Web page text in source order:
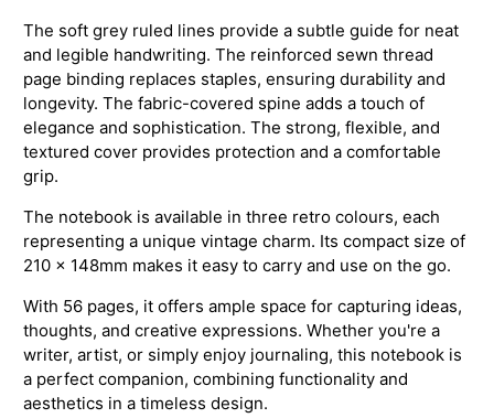
The soft grey ruled lines provide a subtle guide for neat
and legible handwriting. The reinforced sewn thread
page binding replaces staples, ensuring durability and
longevity. The fabric-covered spine adds a touch of
elegance and sophistication. The strong, flexible, and
textured cover provides protection and a comfortable
grip.
The notebook is available in three retro colours, each
representing a unique vintage charm. Its compact size of
210 x 148mm makes it easy to carry and use on the go.
With 56 pages, it offers ample space for capturing ideas,
thoughts, and creative expressions. Whether you're a
writer, artist, or simply enjoy journaling, this notebook is
a perfect companion, combining functionality and
aesthetics in a timeless design.